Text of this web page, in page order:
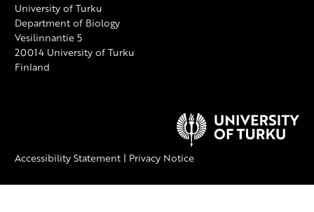
University of Turku
Department of Biology
Vesilinnantie 5
20014 University of Turku
Finland
Accessibility Statement | Privacy Notice